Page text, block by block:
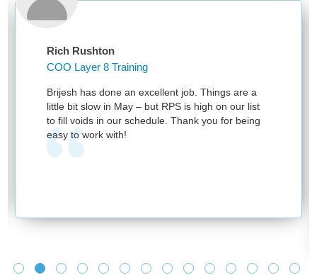
Rich Rushton
COO Layer 8 Training
Brijesh has done an excellent job. Things are a
little bit slow in May – but RPS is high on our list
to fill voids in our schedule. Thank you for being
easy to work with!